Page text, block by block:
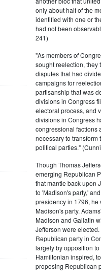
only about half of the
identified with one or
had not been
241)
"As members of
sought reelection, they
disputes that had
campaigns for
partisanship that was
divisions in Congress
electoral process, and
divisions in Congress
congressional factions
necessary to transform
political parties."
Though Thomas
emerging Republican
that mantle back upon
to 'Madison's party,'
presidency in 1796, he
Madison's party.
Madison and Gallatin
Jefferson were
Republican party in
largely by opposition
Hamiltonian inspired,
proposing Republican